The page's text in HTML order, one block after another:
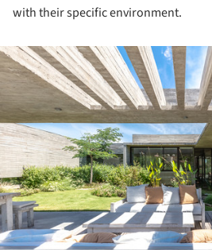
with their specific environment.